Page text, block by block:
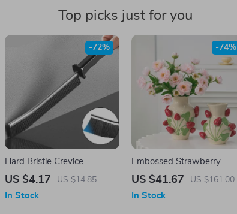
Top picks just for you
Hard Bristle Crevice
Cleaning Brush
US $4.17 US $14.85
-72%
In Stock
Embossed Strawberry
Ceramic Vase
US $41.67 US $161.00
-74%
In Stock